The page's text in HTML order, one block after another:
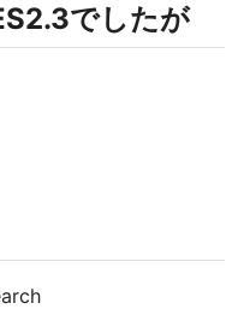
でしたが